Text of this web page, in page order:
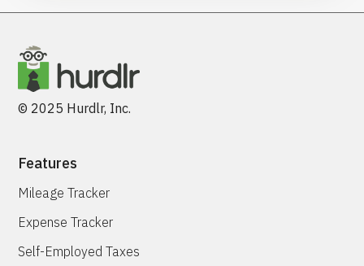
© 2025 Hurdlr, Inc.
Features
Mileage Tracker
Expense Tracker
Self-Employed Taxes